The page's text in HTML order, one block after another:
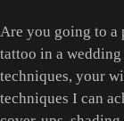
Are you going to a
tattoo in a wedding
techniques, your
techniques I can